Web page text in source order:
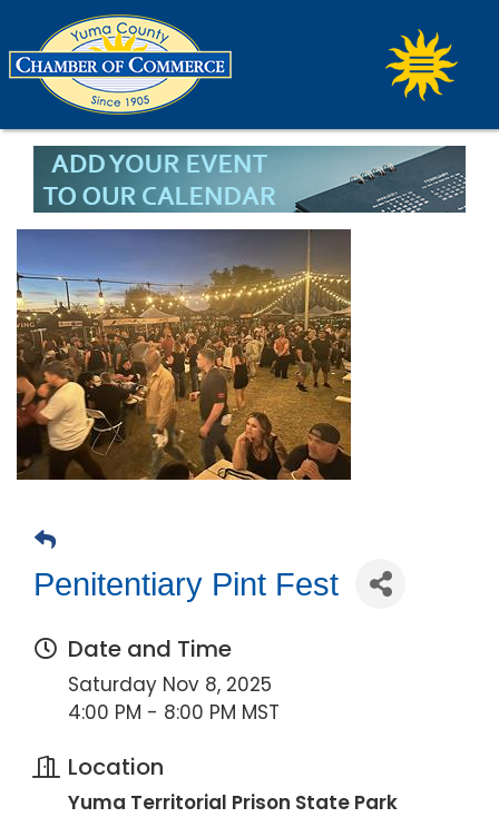
Penitentiary Pint Fest
Date and Time
Saturday Nov 8, 2025
4:00 PM - 8:00 PM MST
Location
Yuma Territorial Prison State Park